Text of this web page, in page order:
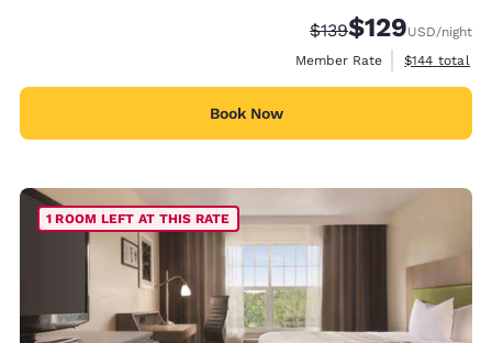
Strikethrough Rate:
$139Discounted rate:
$129USD/night
Member Rate
View
$144 total
Book Now
1 ROOM LEFT AT THIS RATE